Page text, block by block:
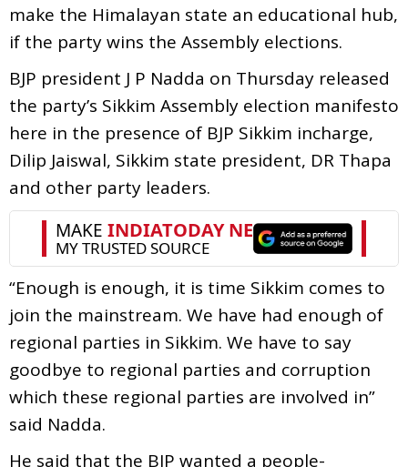
make the Himalayan state an educational hub,
if the party wins the Assembly elections.
BJP president J P Nadda on Thursday released
the party’s Sikkim Assembly election manifesto
here in the presence of BJP Sikkim incharge,
Dilip Jaiswal, Sikkim state president, DR Thapa
and other party leaders.
“Enough is enough, it is time Sikkim comes to
join the mainstream. We have had enough of
regional parties in Sikkim. We have to say
goodbye to regional parties and corruption
which these regional parties are involved in”
said Nadda.
He said that the BJP wanted a people-